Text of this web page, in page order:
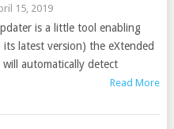
15, 2019
is a little tool enabling
latest version) the eXtended
automatically detect
Read More